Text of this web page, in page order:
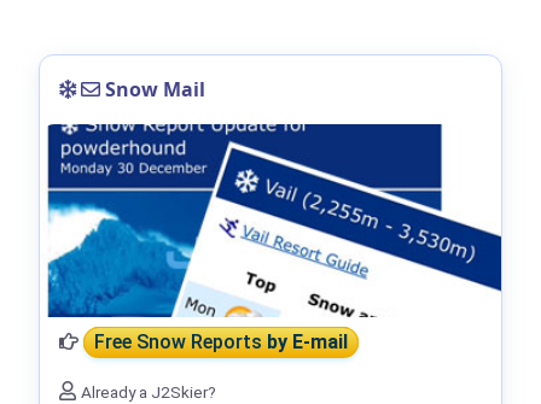
Snow Mail
Free Snow Reportsby E-mail
Already a J2Skier?